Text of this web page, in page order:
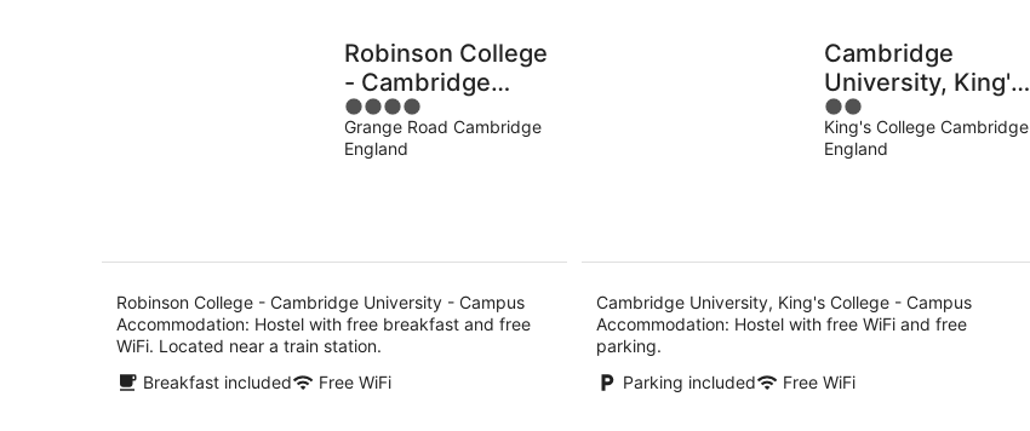
Robinson College
- Cambridge
University -
Campus
4
out
of
Grange Road Cambridge
England
Robinson College - Cambridge University - Campus
Accommodation: Hostel with free breakfast and free
WiFi. Located near a train station.
Breakfast included
Free WiFi
Cambridge
University, King's
College - Campus
Accommodation
2
out
of
King's College Cambridge
England
Cambridge University, King's College - Campus
Accommodation: Hostel with free WiFi and free
parking.
Parking included
Free WiFi